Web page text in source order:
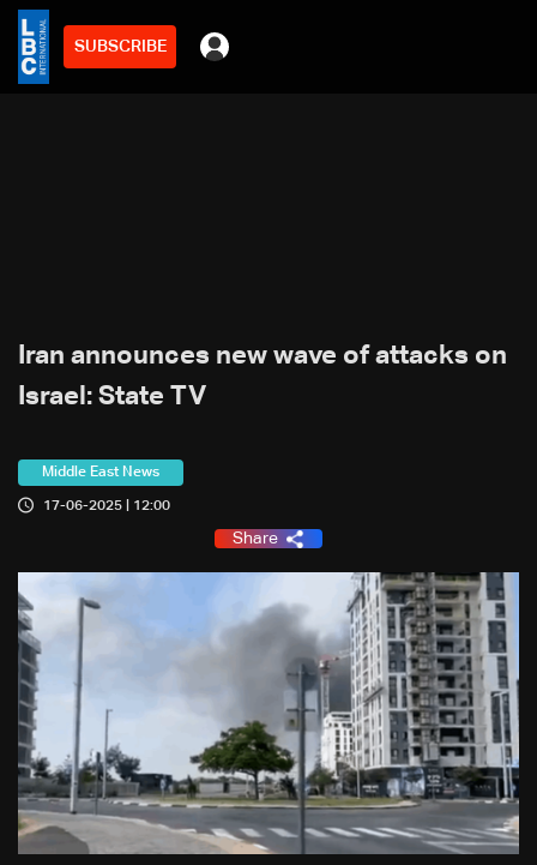
SUBSCRIBE
Iran announces new wave of attacks on
Israel: State TV
Middle East News
17-06-2025 | 12:00
Share